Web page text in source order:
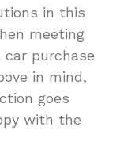
in this
meeting
purchase
in mind,
goes
with the